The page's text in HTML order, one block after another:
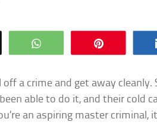
WhatsApp
a crime and get away cleanly.
able to do it, and their cold
an aspiring master criminal,